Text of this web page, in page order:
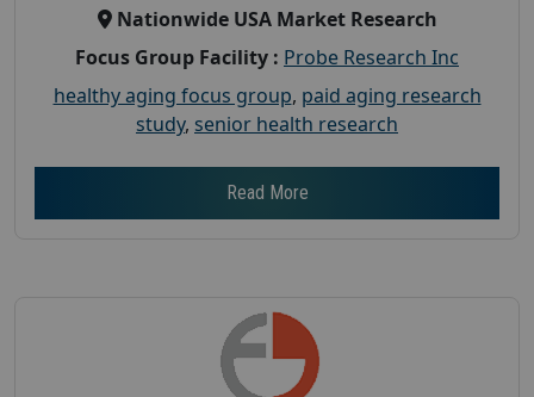
Nationwide USA Market Research
Focus Group Facility : Probe Research Inc
healthy aging focus group, paid aging research
study, senior health research
Read More